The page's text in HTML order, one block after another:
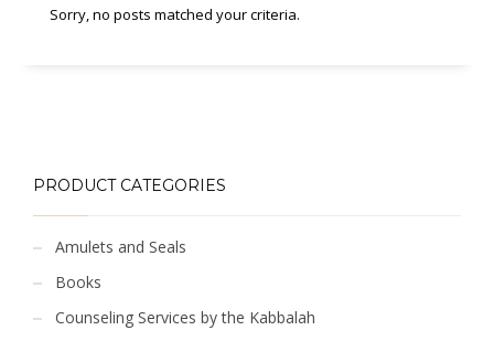
Sorry, no posts matched your criteria.
PRODUCT CATEGORIES
Amulets and Seals
Books
Counseling Services by the Kabbalah